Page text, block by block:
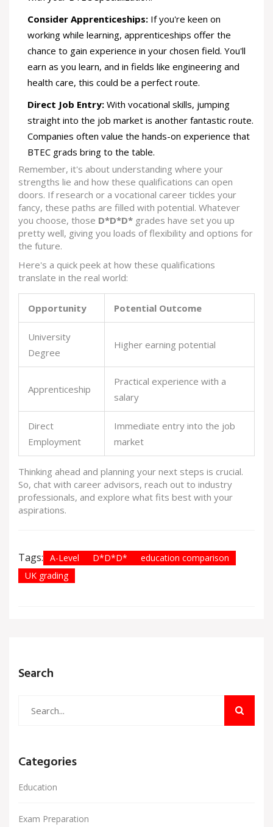
Consider Apprenticeships: If you're keen on
working while learning, apprenticeships offer the
chance to gain experience in your chosen field. You'll
earn as you learn, and in fields like engineering and
health care, this could be a perfect route.
Direct Job Entry: With vocational skills, jumping
straight into the job market is another fantastic route.
Companies often value the hands-on experience that
BTEC grads bring to the table.
Remember, it's about understanding where your
strengths lie and how these qualifications can open
doors. If research or a vocational career tickles your
fancy, these paths are filled with potential. Whatever
you choose, those D*D*D* grades have set you up
pretty well, giving you loads of flexibility and options for
the future.
Here's a quick peek at how these qualifications
translate in the real world:
Opportunity Potential Outcome
University
Degree
Higher earning potential
Apprenticeship
Practical experience with a
salary
Direct
Employment
Immediate entry into the job
market
Thinking ahead and planning your next steps is crucial.
So, chat with career advisors, reach out to industry
professionals, and explore what fits best with your
aspirations.
Tags: A-Level D*D*D*
education comparison
UK grading
Search
Categories
Education
Exam Preparation